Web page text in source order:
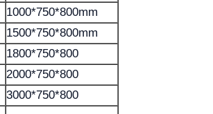
1000*750*800mm
1500*750*800mm
1800*750*800
2000*750*800
3000*750*800